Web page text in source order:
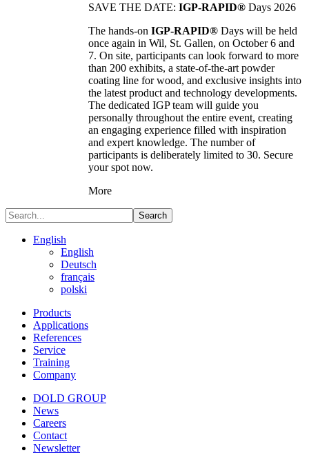
SAVE THE DATE: IGP-RAPID® Days 2026
The hands-on IGP-RAPID® Days will be held
once again in Wil, St. Gallen, on October 6 and
7. On site, participants can look forward to more
than 200 exhibits, a state-of-the-art powder
coating line for wood, and exclusive insights into
the latest product and technology developments.
The dedicated IGP team will guide you
personally throughout the entire event, creating
an engaging experience filled with inspiration
and expert knowledge. The number of
participants is deliberately limited to 30. Secure
your spot now.
More
Search
English
English
Deutsch
français
polski
Products
Applications
References
Service
Training
Company
DOLD GROUP
News
Careers
Contact
Newsletter